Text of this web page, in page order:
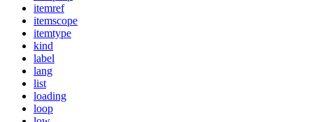
itemref
itemscope
itemtype
kind
label
lang
list
loading
loop